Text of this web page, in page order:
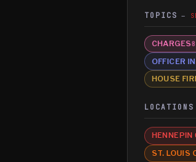
TOPICS
CHARGES
OFFICER
HOUSE
LOCATIONS
HENNEPIN
ST. LOUIS